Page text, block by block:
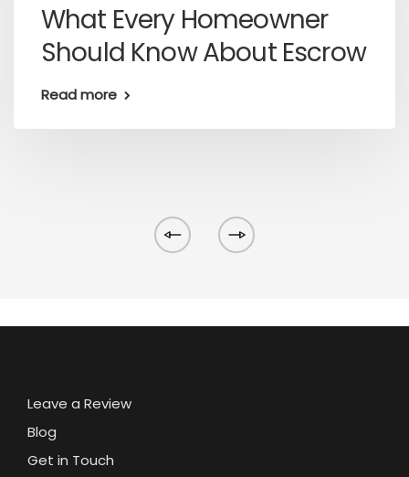
What Every Homeowner
Should Know About Escrow
Read more
Leave a Review
Blog
Get in Touch